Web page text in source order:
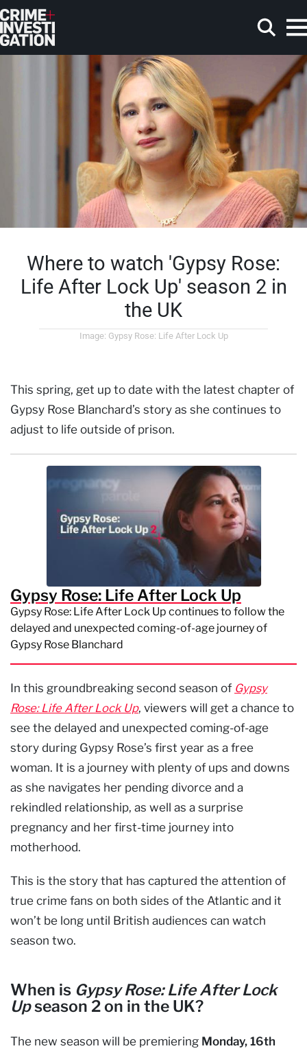
Skip to main content
Where to watch 'Gypsy Rose:
Life After Lock Up' season 2 in
the UK
Image: Gypsy Rose: Life After Lock Up
This spring, get up to date with the latest chapter of
Gypsy Rose Blanchard’s story as she continues to
adjust to life outside of prison.
Gypsy Rose: Life After Lock Up
Gypsy Rose: Life After Lock Up continues to follow the
delayed and unexpected coming-of-age journey of
Gypsy Rose Blanchard
In this groundbreaking second season of Gypsy
Rose: Life After Lock Up, viewers will get a chance to
see the delayed and unexpected coming-of-age
story during Gypsy Rose’s first year as a free
woman. It is a journey with plenty of ups and downs
as she navigates her pending divorce and a
rekindled relationship, as well as a surprise
pregnancy and her first-time journey into
motherhood.
This is the story that has captured the attention of
true crime fans on both sides of the Atlantic and it
won’t be long until British audiences can watch
season two.
When is Gypsy Rose: Life After Lock
Upseason 2 on in the UK?
The new season will be premiering Monday, 16th